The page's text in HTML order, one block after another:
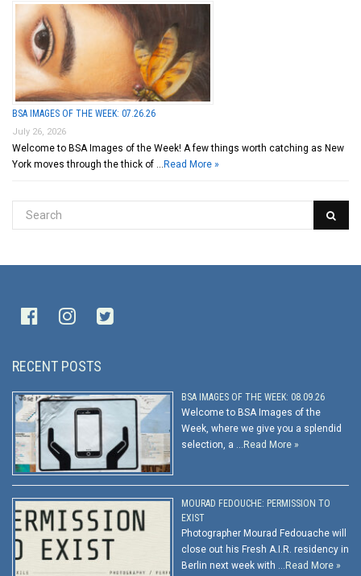
BSA IMAGES OF THE WEEK: 07.26.26
July 26, 2026
Welcome to BSA Images of the Week! A few things worth catching as New
York moves through the thick of …Read More »
RECENT POSTS
BSA IMAGES OF THE WEEK: 08.09.26
Welcome to BSA Images of the
Week, where we give you a splendid
selection, a … Read More »
MOURAD FEDOUCHE: PERMISSION TO
EXIST
Photographer Mourad Fedouache will
close out his Fresh A.I.R. residency in
Berlin next week with … Read More »